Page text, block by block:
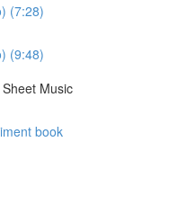
(7:28)
(9:48)
Music
book